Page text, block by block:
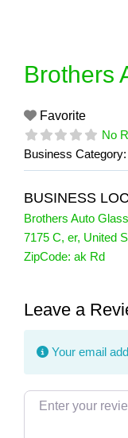
Brothers
Favorite
No
Business Category:
BUSINESS
Brothers Auto Glass
7175 C, er, United
ZipCode: ak Rd
Leave a
Your email
Review text